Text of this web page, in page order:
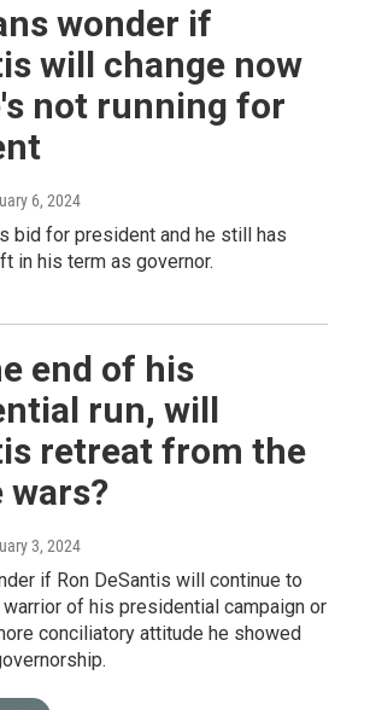
wonder if
will change now
not running for
6, 2024
bid for president and he still has
in his term as governor.
end of his
run, will
retreat from the
3, 2024
if Ron DeSantis will continue to
of his presidential campaign or
conciliatory attitude he showed